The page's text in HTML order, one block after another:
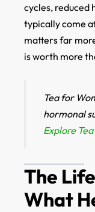
cycles, reduced
typically come
matters far
is worth more
Tea for
hormonal
Explore
The
What